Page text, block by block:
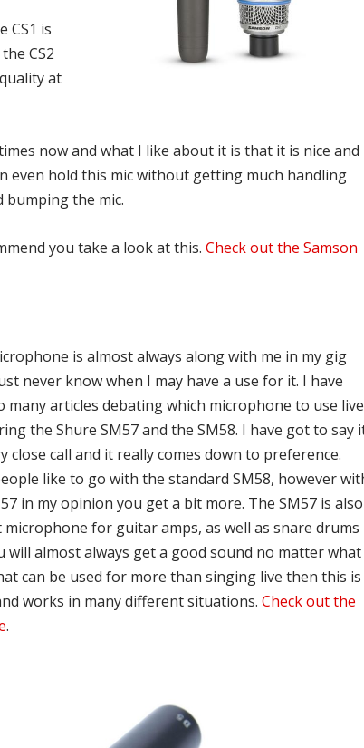
CS1 is
CS2
at
now and what I like about it is that it is nice and
even hold this mic without getting much handling
the mic.
you take a look at this.Check out the Samson
is almost always along with me in my gig
never know when I may have a use for it. I have
many articles debating which microphone to use live
the Shure SM57 and the SM58. I have got to say
close call and it really comes down to preference.
like to go with the standard SM58, however
in my opinion you get a bit more. The SM57 is also
microphone for guitar amps, as well as snare drums
will almost always get a good sound no matter what
can be used for more than singing live then this is
works in many different situations.Check out the
.